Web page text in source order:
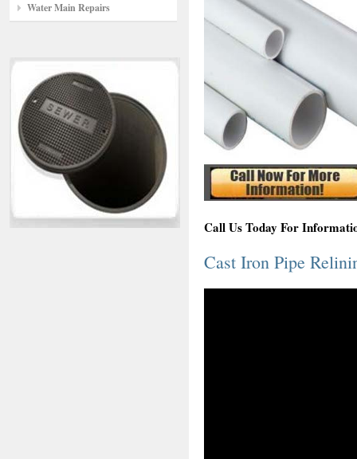
Water Main Repairs
Call Us Today For
Cast Iron Pipe